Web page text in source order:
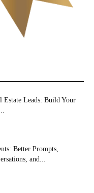
Estate Leads: Build Your
Better Prompts,
and...